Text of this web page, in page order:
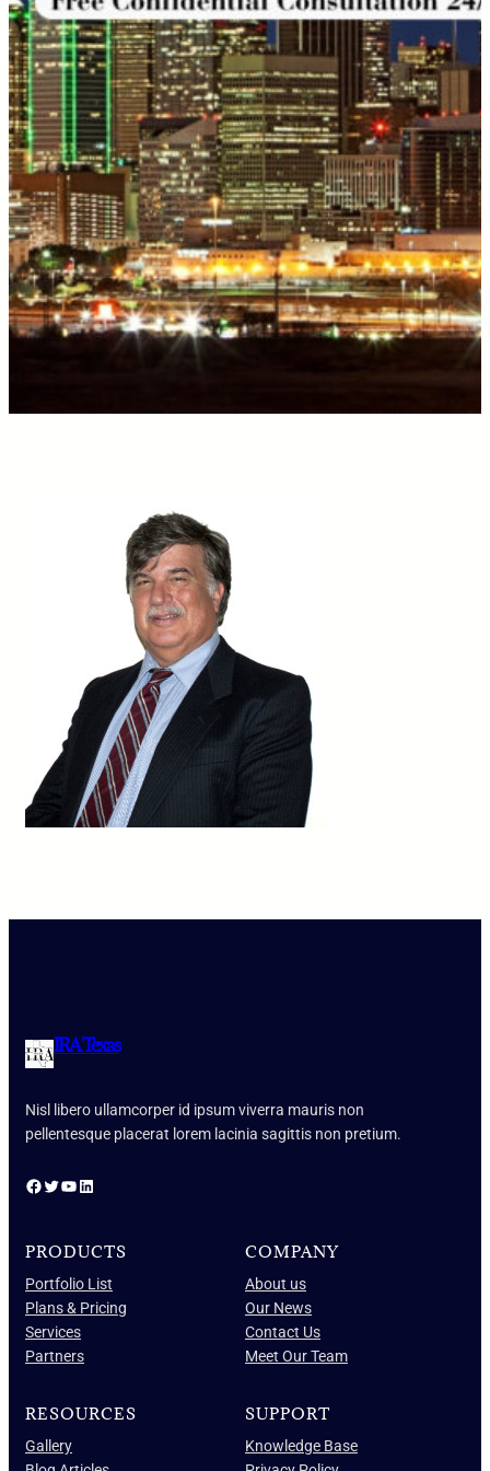
IRA Texas
Nisl libero ullamcorper id ipsum viverra mauris non
pellentesque placerat lorem lacinia sagittis non pretium.
Facebook Twitter YouTube LinkedIn
PRODUCTS
Portfolio List
Plans & Pricing
Services
Partners
COMPANY
About us
Our News
Contact Us
Meet Our Team
RESOURCES
Gallery
SUPPORT
Knowledge Base